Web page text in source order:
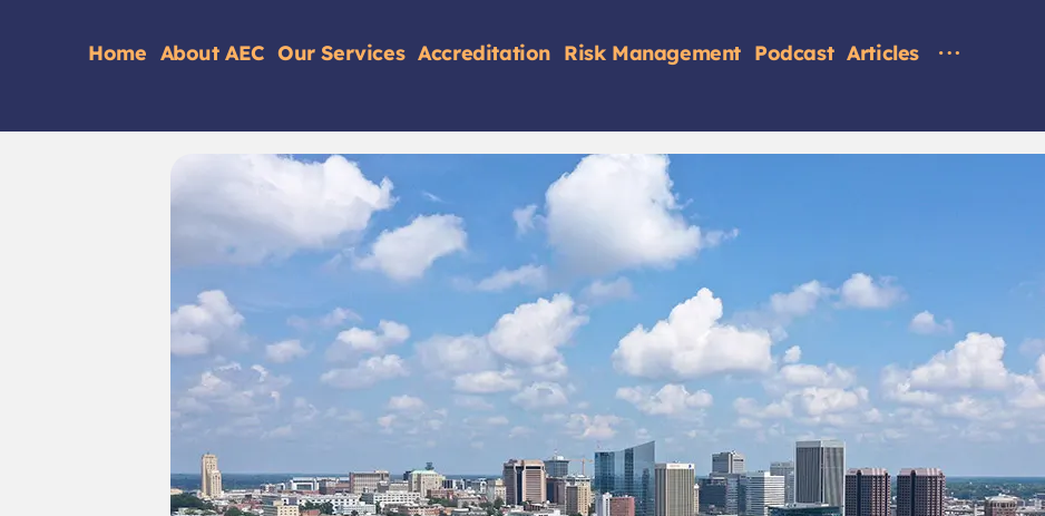
Home About AEC Our Services Accreditation Risk Management Podcast Articles